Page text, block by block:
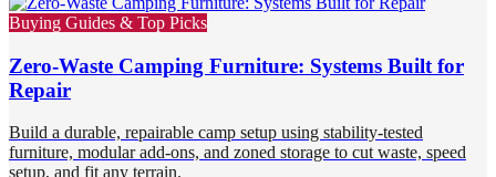
Buying Guides & Top Picks
Zero-Waste Camping Furniture: Systems Built for
Repair
Build a durable, repairable camp setup using stability-tested
furniture, modular add-ons, and zoned storage to cut waste, speed
setup, and fit any terrain.